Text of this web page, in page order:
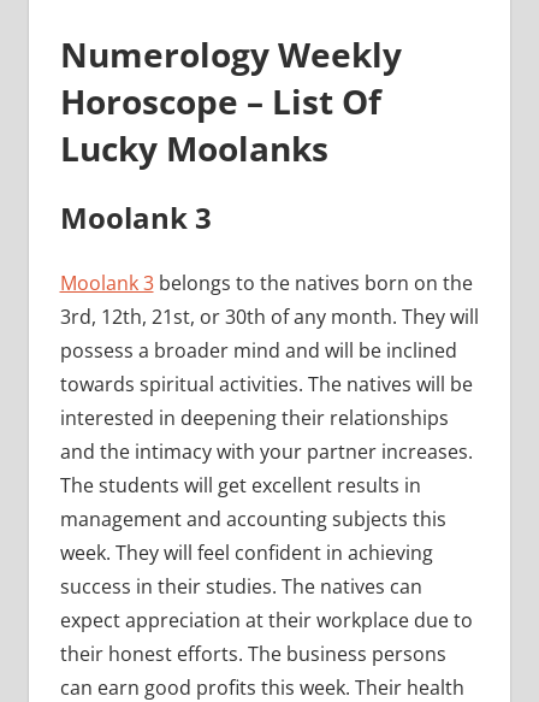
Numerology Weekly
Horoscope – List Of
Lucky Moolanks
Moolank 3
Moolank 3belongs to the natives born on the
3rd, 12th, 21st, or 30th of any month. They will
possess a broader mind and will be inclined
towards spiritual activities. The natives will be
interested in deepening their relationships
and the intimacy with your partner increases.
The students will get excellent results in
management and accounting subjects this
week. They will feel confident in achieving
success in their studies. The natives can
expect appreciation at their workplace due to
their honest efforts. The business persons
can earn good profits this week. Their health